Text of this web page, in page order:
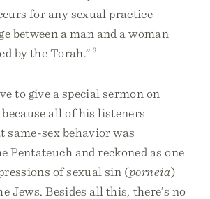
for any sexual practice
between a man and a woman
by the Torah.” 3
to give a special sermon on
all of his listeners
same-sex behavior was
Pentateuch and reckoned as one
of sexual sin (porneia)
Jews. Besides all this, there’s no